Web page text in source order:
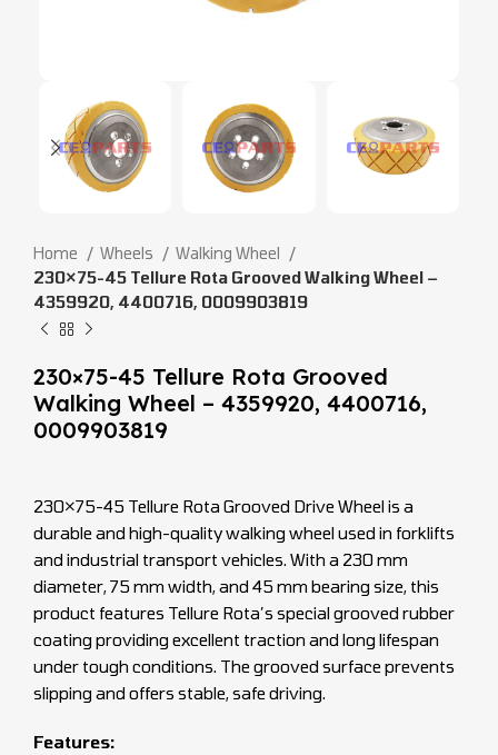
Home Wheels
Walking Wheel
230×75-45 Tellure Rota Grooved Walking Wheel –
4359920, 4400716, 0009903819
230×75-45 Tellure Rota Grooved
Walking Wheel – 4359920, 4400716,
0009903819
230×75-45 Tellure Rota Grooved Drive Wheel is a
durable and high-quality walking wheel used in forklifts
and industrial transport vehicles. With a 230 mm
diameter, 75 mm width, and 45 mm bearing size, this
product features Tellure Rota’s special grooved rubber
coating providing excellent traction and long lifespan
under tough conditions. The grooved surface prevents
slipping and offers stable, safe driving.
Features: